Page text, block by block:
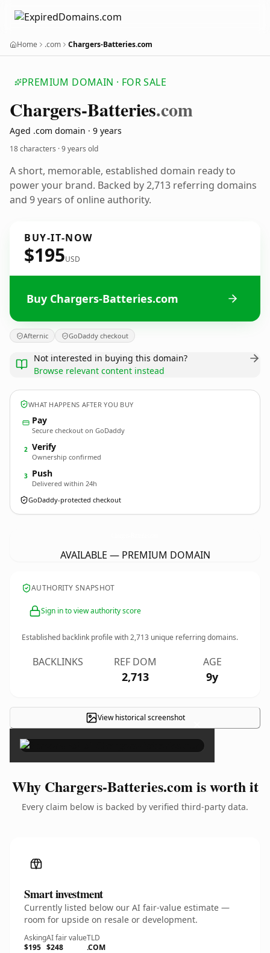
Home .com Chargers-Batteries.com
PREMIUM DOMAIN · FOR SALE
Chargers-Batteries.com
Aged .com domain · 9 years
18 characters ·9 years old
A short, memorable, established domain ready to
power your brand. Backed by 2,713 referring domains
and 9 years of online authority.
BUY-IT-NOW
$195USD
Buy Chargers-Batteries.com
Afternic GoDaddy checkout
Not interested in buying this domain?
Browse relevant content instead
WHAT HAPPENS AFTER YOU BUY
Pay
Secure checkout on GoDaddy
2 Verify
Ownership confirmed
3 Push
Delivered within 24h
GoDaddy-protected checkout
AVAILABLE — PREMIUM DOMAIN
AUTHORITY SNAPSHOT
Sign in to view authority score
Established backlink profile with2,713 unique referring domains.
BACKLINKS REF DOM
2,713
AGE
9y
View historical screenshot ×
Why Chargers-Batteries.com is worth it
Every claim below is backed by verified third-party data.
Smart investment
Currently listed below our AI fair-value estimate —
room for upside on resale or development.
Asking
$195
AI fair value
$248
TLD
.COM